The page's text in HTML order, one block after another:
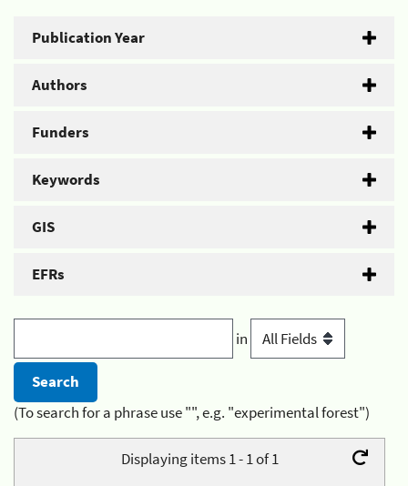
Publication Year
Authors
Funders
Keywords
GIS
EFRs
in
(To search for a phrase use "", e.g. "experimental forest")
Displaying items 1 - 1 of 1